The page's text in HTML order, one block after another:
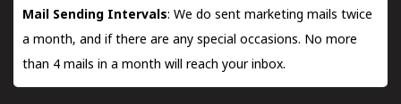
Mail Sending Intervals: We do sent marketing mails twice
a month, and if there are any special occasions. No more
than 4 mails in a month will reach your inbox.